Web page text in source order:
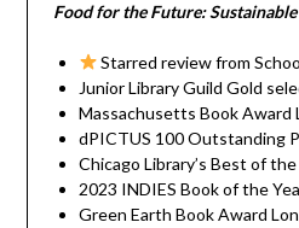
Food for the Future:
Starred review from
Junior Library Guild Gold
Massachusetts Book Award
dPICTUS 100 Outstanding
Chicago Library’s Best of
2023 INDIES Book of the
Green Earth Book Award